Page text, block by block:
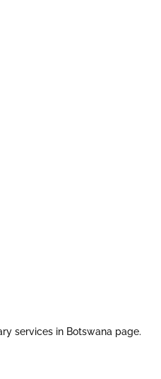
services in Botswana page.